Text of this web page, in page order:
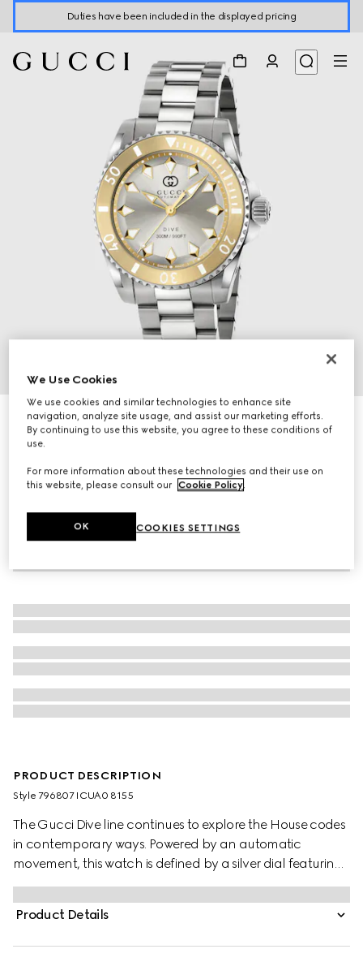
Duties have been included in the displayed pricing
Gucci Dive watch, 40mm
27 650 kr
PRODUCT DESCRIPTION
Style ‎796807 ICUA0 8155
The Gucci Dive line continues to explore the House codes
in contemporary ways. Powered by an automatic
movement, this watch is defined by a silver dial featuring
the emblematic Interlocking G logo. A stainless steel case
and a stainless steel bracelet complete the style.
Product Details
We Use Cookies
We use cookies and similar technologies to enhance site
navigation, analyze site usage, and assist our marketing efforts.
By continuing to use this website, you agree to these conditions of
use.
For more information about these technologies and their use on
this website, please consult our Cookie Policy.
COOKIES SETTINGS
OK